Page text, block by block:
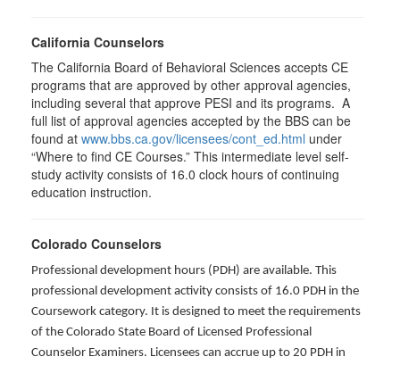
California Counselors
The California Board of Behavioral Sciences accepts CE
programs that are approved by other approval agencies,
including several that approve PESI and its programs. A
full list of approval agencies accepted by the BBS can be
found at www.bbs.ca.gov/licensees/cont_ed.html under
“Where to find CE Courses.” This intermediate level self-
study activity consists of 16.0 clock hours of continuing
education instruction.
Colorado Counselors
Professional development hours (PDH) are available. This
professional development activity consists of 16.0 PDH in the
Coursework category. It is designed to meet the requirements
of the Colorado State Board of Licensed Professional
Counselor Examiners. Licensees can accrue up to 20 PDH in